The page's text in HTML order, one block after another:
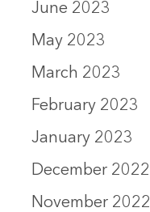
June 2023
May 2023
March 2023
February 2023
January 2023
December 2022
November 2022